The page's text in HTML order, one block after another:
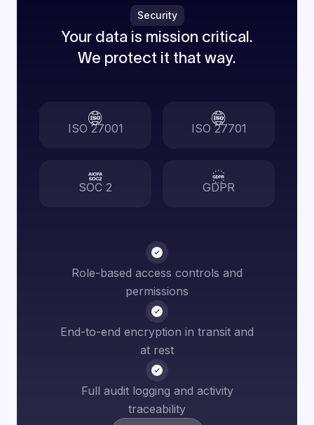
Security
Your data is mission critical.
We protect it that way.
Role-based access controls and
permissions
End-to-end encryption in transit and
at rest
Full audit logging and activity
traceability
ISO 27001 ISO 27701
SOC 2 GDPR